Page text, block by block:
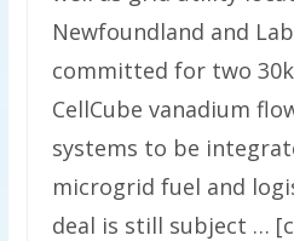
Newfoundland and
committed for two
CellCube vanadium
systems to be
microgrid fuel and
deal is still subject …